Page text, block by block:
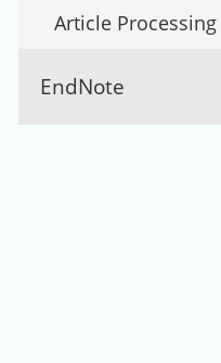
Article Processing
EndNote